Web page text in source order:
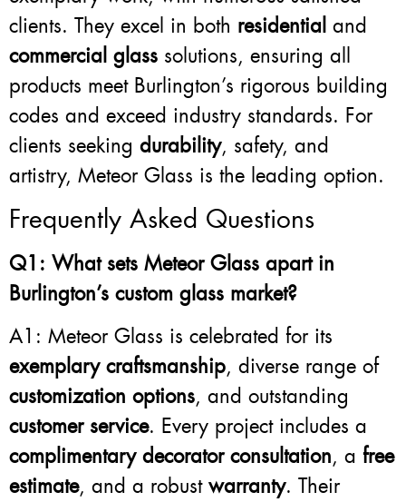
clients. They excel in both residential and
commercial glass solutions, ensuring all
products meet Burlington’s rigorous building
codes and exceed industry standards. For
clients seeking durability, safety, and
artistry, Meteor Glass is the leading option.
Frequently Asked Questions
Q1: What sets Meteor Glass apart in
Burlington’s custom glass market?
A1: Meteor Glass is celebrated for its
exemplary craftsmanship, diverse range of
customization options, and outstanding
customer service. Every project includes a
complimentary decorator consultation, a free
estimate, and a robust warranty. Their